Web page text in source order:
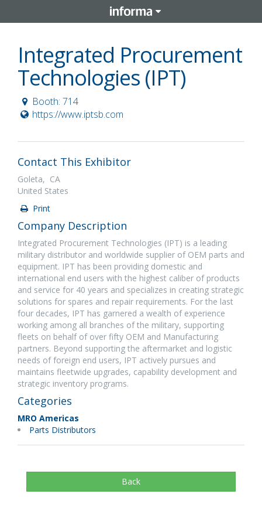
Integrated Procurement
Technologies (IPT)
Booth: 714
https://www.iptsb.com
Contact This Exhibitor
Goleta, CA
United States
Print
Company Description
Integrated Procurement Technologies (IPT) is a leading
military distributor and worldwide supplier of OEM parts and
equipment. IPT has been providing domestic and
international end users with the highest caliber of products
and service for 40 years and specializes in creating strategic
solutions for spares and repair requirements. For the last
four decades, IPT has garnered a wealth of experience
working among all branches of the military, supporting
fleets on behalf of over fifty OEM and Manufacturing
partners. Beyond supporting the aftermarket and logistic
needs of foreign end users, IPT actively pursues and
maintains fleetwide upgrades, capability development and
strategic inventory programs.
Categories
MRO Americas
Parts Distributors
Back